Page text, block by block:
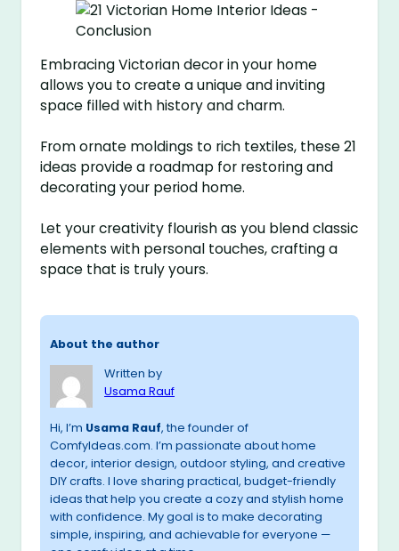
Embracing Victorian decor in your home
allows you to create a unique and inviting
space filled with history and charm.
From ornate moldings to rich textiles, these 21
ideas provide a roadmap for restoring and
decorating your period home.
Let your creativity flourish as you blend classic
elements with personal touches, crafting a
space that is truly yours.
About the author
Written by
Usama Rauf
Hi, I’m Usama Rauf, the founder of
ComfyIdeas.com. I’m passionate about home
decor, interior design, outdoor styling, and creative
DIY crafts. I love sharing practical, budget-friendly
ideas that help you create a cozy and stylish home
with confidence. My goal is to make decorating
simple, inspiring, and achievable for everyone —